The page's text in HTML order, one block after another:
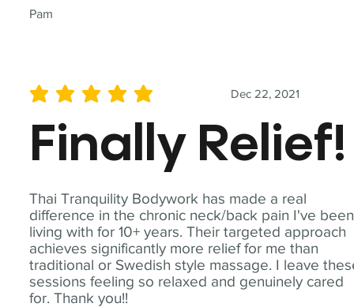
Pam
Thai Tranquility Bodywork has made a real
difference in the chronic neck/back pain I've been
living with for 10+ years. Their targeted approach
achieves significantly more relief for me than
traditional or Swedish style massage. I leave
sessions feeling so relaxed and genuinely cared
for. Thank you!!
Dec 22, 2021
average rating is 5 out of 5
Finally Relief!